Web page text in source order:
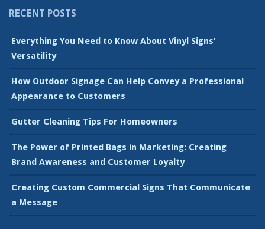
RECENT POSTS
Everything You Need to Know About Vinyl Signs’
Versatility
How Outdoor Signage Can Help Convey a Professional
Appearance to Customers
Gutter Cleaning Tips For Homeowners
The Power of Printed Bags in Marketing: Creating
Brand Awareness and Customer Loyalty
Creating Custom Commercial Signs That Communicate
a Message